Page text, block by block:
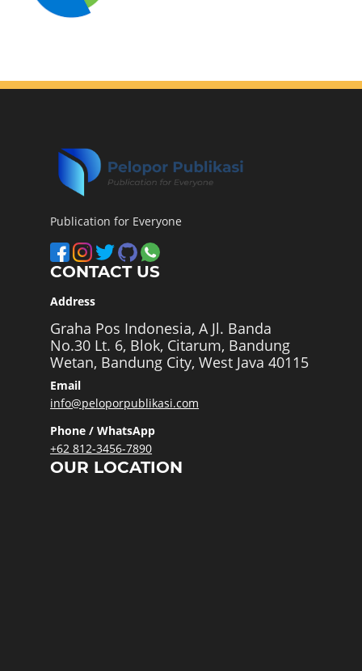
Publication for Everyone
CONTACT US
Address
Graha Pos Indonesia, A Jl. Banda
No.30 Lt. 6, Blok, Citarum, Bandung
Wetan, Bandung City, West Java 40115
Email
info@peloporpublikasi.com
Phone / WhatsApp
+62 812-3456-7890
OUR LOCATION